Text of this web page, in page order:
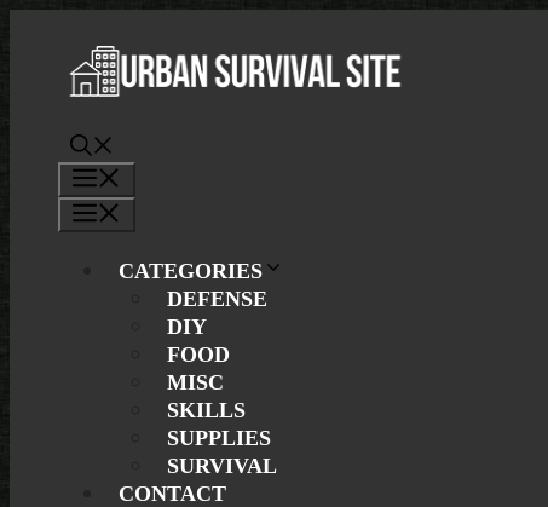
content
CATEGORIES
DEFENSE
DIY
FOOD
MISC
SKILLS
SUPPLIES
SURVIVAL
CONTACT